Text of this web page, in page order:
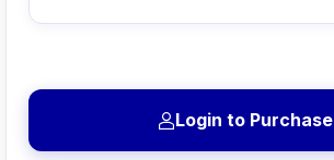
Login to Purchase